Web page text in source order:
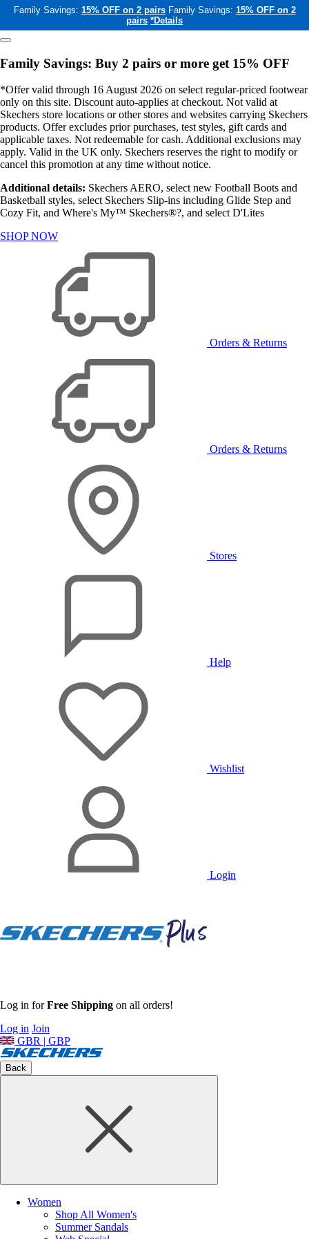
Family Savings: 15% OFF on 2 pairs Family Savings: 15% OFF on 2
pairs *Details
Family Savings: Buy 2 pairs or more get 15% OFF
*Offer valid through 16 August 2026 on select regular-priced footwear
only on this site. Discount auto-applies at checkout. Not valid at
Skechers store locations or other stores and websites carrying Skechers
products. Offer excludes prior purchases, test styles, gift cards and
applicable taxes. Not redeemable for cash. Additional exclusions may
apply. Valid in the UK only. Skechers reserves the right to modify or
cancel this promotion at any time without notice.
Additional details: Skechers AERO, select new Football Boots and
Basketball styles, select Skechers Slip-ins including Glide Step and
Cozy Fit, and Where's My™ Skechers®?, and select D'Lites
SHOP NOW
Orders & Returns
Orders & Returns
Stores
Help
Wishlist
Login
Log in forFree Shipping on all orders!
Log in Join
GBR | GBP
Back
Women
Shop All Women's
Summer Sandals